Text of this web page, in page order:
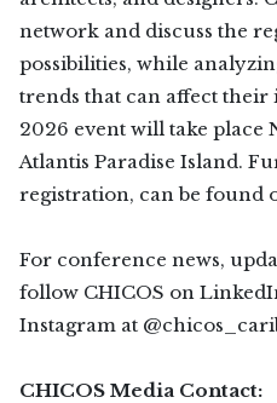
network and discuss the
possibilities, while
trends that can affect their
2026 event will take place
Atlantis Paradise Island.
registration, can be found
For conference news,
follow CHICOS on
Instagram at
CHICOS Media Contact: